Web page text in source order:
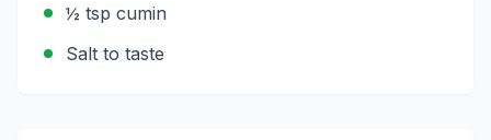
½ tsp cumin
Salt to taste